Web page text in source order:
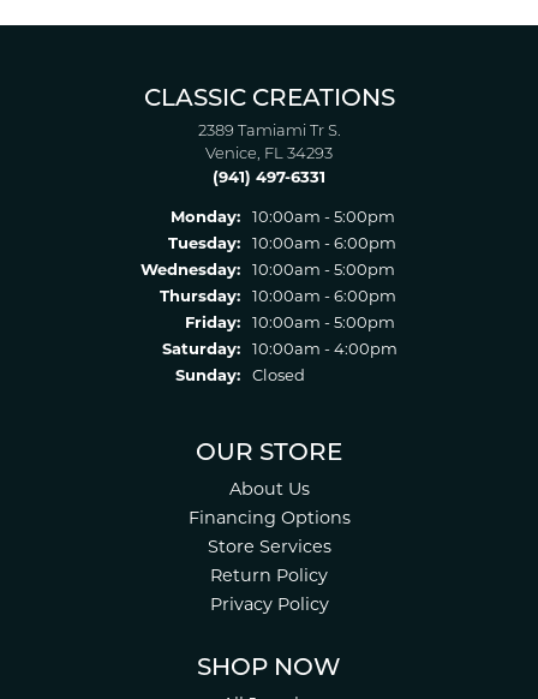
CLASSIC CREATIONS
2389 Tamiami Tr S.
Venice, FL 34293
(941) 497-6331
Monday:
10:00am - 5:00pm
Tuesday:
10:00am - 6:00pm
Wednesday:
10:00am - 5:00pm
Thursday:
10:00am - 6:00pm
Friday:
10:00am - 5:00pm
Saturday:
10:00am - 4:00pm
Sunday:
Closed
OUR STORE
About Us
Financing Options
Store Services
Return Policy
Privacy Policy
SHOP NOW